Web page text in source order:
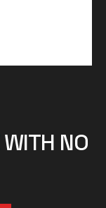
WITH NO